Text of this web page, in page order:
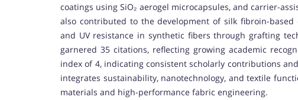
coatings using SiO₂ aerogel microcapsules, and carrier-
also contributed to the development of silk fibroin-
and UV resistance in synthetic fibers through grafting
garnered 35 citations, reflecting growing academic
index of 4, indicating consistent scholarly contributions
integrates sustainability, nanotechnology, and textile
materials and high-performance fabric engineering.